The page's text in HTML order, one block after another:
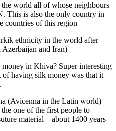
world all of whose neighbours
This is also the only country in
countries of this region
ethnicity in the world after
and Iran)
in Khiva? Super interesting
of having silk money was that it
(Avicenna in the Latin world)
one of the first people to
material – about 1400 years